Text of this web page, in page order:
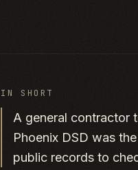
IN SHORT
A general contractor
Phoenix DSD was
public records to